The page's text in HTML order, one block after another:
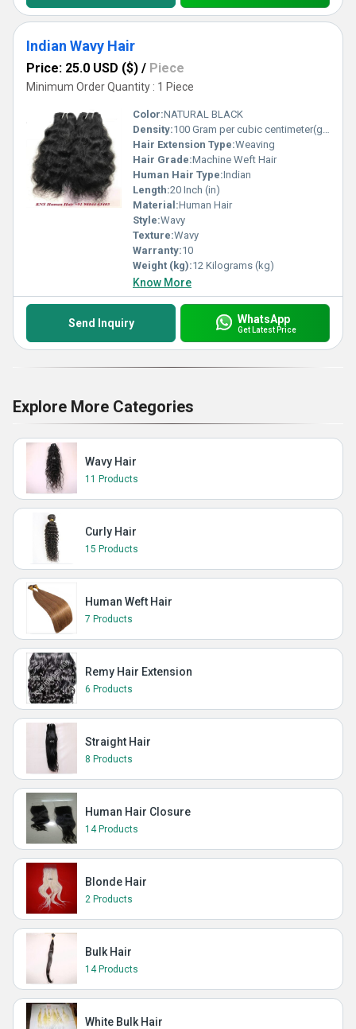
Indian Wavy Hair
Price: 25.0 USD ($) / Piece
Minimum Order Quantity : 1 Piece
Color:NATURAL BLACK
Density:100 Gram per cubic centimeter(g/cm3)
Hair Extension Type:Weaving
Hair Grade:Machine Weft Hair
Human Hair Type:Indian
Length:20 Inch (in)
Material:Human Hair
Style:Wavy
Texture:Wavy
Warranty:10
Weight (kg):12 Kilograms (kg)
Know More
Send Inquiry WhatsApp
Get Latest Price
Explore More Categories
Wavy Hair
11 Products
Curly Hair
15 Products
Human Weft Hair
7 Products
Remy Hair Extension
6 Products
Straight Hair
8 Products
Human Hair Closure
14 Products
Blonde Hair
2 Products
Bulk Hair
14 Products
White Bulk Hair